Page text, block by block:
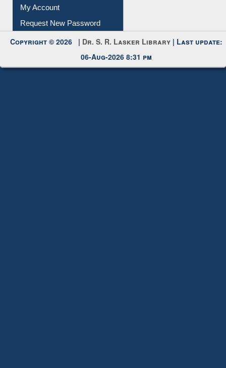
Submit Photo
My Account
Request New Password
Copyright © 2026 |Dr. S. R. Lasker Library